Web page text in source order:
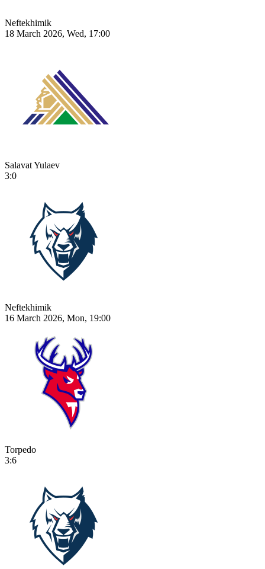
Neftekhimik
18 March 2026, Wed, 17:00
Salavat Yulaev
3:0
Neftekhimik
16 March 2026, Mon, 19:00
Torpedo
3:6